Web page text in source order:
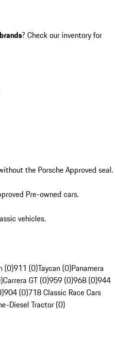
? Check our inventory for
the Porsche Approved seal.
Pre-owned cars.
vehicles.
(0)911 (0)Taycan (0)Panamera
Carrera GT (0)959 (0)968 (0)944
904 (0)718 Classic Race Cars
Diesel Tractor (0)